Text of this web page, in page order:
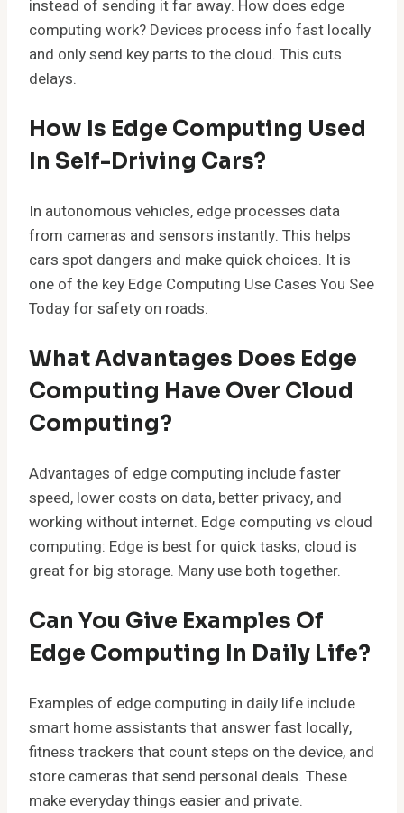
instead of sending it far away. How does edge
computing work? Devices process info fast locally
and only send key parts to the cloud. This cuts
delays.
How Is Edge Computing Used
In Self-Driving Cars?
In autonomous vehicles, edge processes data
from cameras and sensors instantly. This helps
cars spot dangers and make quick choices. It is
one of the key Edge Computing Use Cases You See
Today for safety on roads.
What Advantages Does Edge
Computing Have Over Cloud
Computing?
Advantages of edge computing include faster
speed, lower costs on data, better privacy, and
working without internet. Edge computing vs cloud
computing: Edge is best for quick tasks; cloud is
great for big storage. Many use both together.
Can You Give Examples Of
Edge Computing In Daily Life?
Examples of edge computing in daily life include
smart home assistants that answer fast locally,
fitness trackers that count steps on the device, and
store cameras that send personal deals. These
make everyday things easier and private.